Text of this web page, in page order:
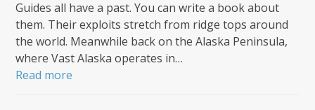
Guides all have a past. You can write a book about
them. Their exploits stretch from ridge tops around
the world. Meanwhile back on the Alaska Peninsula,
where Vast Alaska operates in…
Read more